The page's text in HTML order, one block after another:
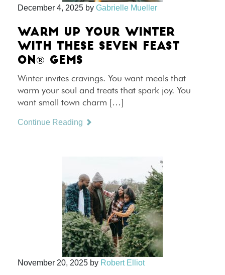
December 4, 2025 by Gabrielle Mueller
WARM UP YOUR WINTER
WITH THESE SEVEN FEAST
ON® GEMS
Winter invites cravings. You want meals that
warm your soul and treats that spark joy. You
want small town charm […]
Continue Reading
November 20, 2025 by Robert Elliot